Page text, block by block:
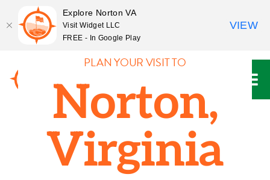
to
content
PLAN YOUR VISIT TO
Norton,
Virginia
Explore Norton VA
Visit Widget LLC
FREE - In Google Play
VIEW